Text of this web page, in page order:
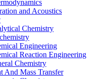
and Acoustics
Chemistry
Engineering
Reaction Engineering
Chemistry
And Mass Transfer